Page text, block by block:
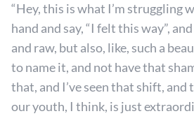
“Hey, this is what I’m struggling
hand and say, “I felt this way”,
and raw, but also, like, such a
to name it, and not have that
that, and I’ve seen that shift, and
our youth, I think, is just